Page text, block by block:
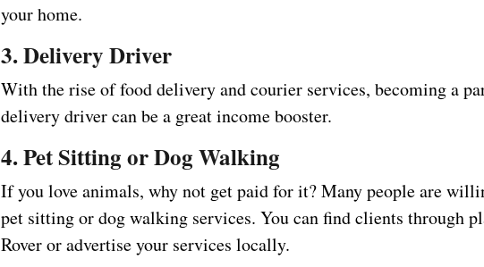
your home.
3. Delivery Driver
With the rise of food delivery and courier services, becoming a
delivery driver can be a great income booster.
4. Pet Sitting or Dog Walking
If you love animals, why not get paid for it? Many people are
pet sitting or dog walking services. You can find clients through
Rover or advertise your services locally.